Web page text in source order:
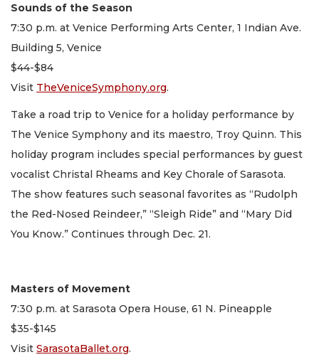
Sounds of the Season
7:30 p.m. at Venice Performing Arts Center, 1 Indian Ave.
Building 5, Venice
$44-$84
Visit TheVeniceSymphony.org.
Take a road trip to Venice for a holiday performance by
The Venice Symphony and its maestro, Troy Quinn. This
holiday program includes special performances by guest
vocalist Christal Rheams and Key Chorale of Sarasota.
The show features such seasonal favorites as “Rudolph
the Red-Nosed Reindeer,” “Sleigh Ride” and “Mary Did
You Know.” Continues through Dec. 21.
Masters of Movement
7:30 p.m. at Sarasota Opera House, 61 N. Pineapple
$35-$145
Visit SarasotaBallet.org.